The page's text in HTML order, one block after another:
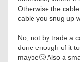
Otherwise the
cable you snug up
No, not by trade a
done enough of it
maybe🙄 Also a